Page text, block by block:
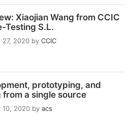
Xiaojian Wang from CCIC
Testing S.L.
27, 2020 by CCIC
prototyping, and
from a single source
10, 2020 by acs